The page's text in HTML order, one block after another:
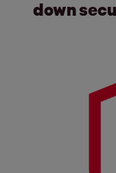
down